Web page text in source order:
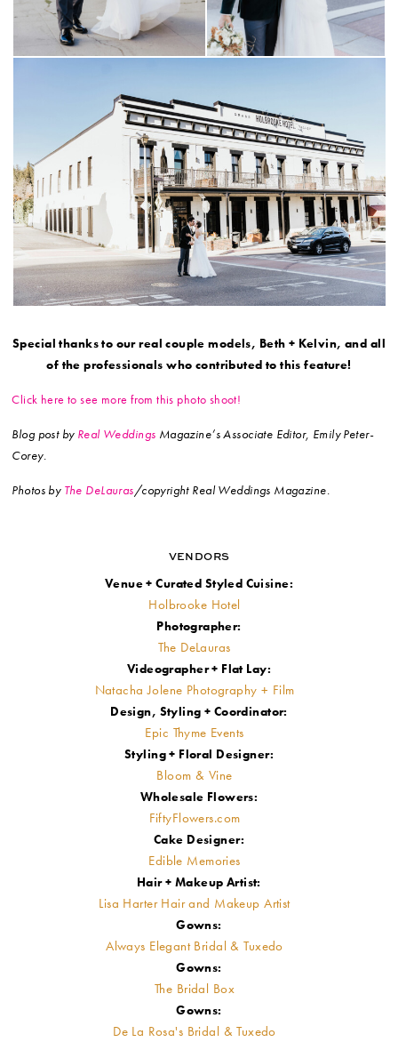
Special thanks to our real couple models, Beth + Kelvin, and all
of the professionals who contributed to this feature!
Click here to see more from this photo shoot!
Blog post by Real Weddings Magazine’s Associate Editor, Emily Peter-
Corey.
Photos by The DeLauras/copyright Real Weddings Magazine.
VENDORS
Venue + Curated Styled Cuisine:
Holbrooke Hotel
Photographer:
The DeLauras
Videographer + Flat Lay:
Natacha Jolene Photography + Film
Design, Styling + Coordinator:
Epic Thyme Events
Styling + Floral Designer:
Bloom & Vine
Wholesale Flowers:
FiftyFlowers.com
Cake Designer:
Edible Memories
Hair + Makeup Artist:
Lisa Harter Hair and Makeup Artist
Gowns:
Always Elegant Bridal & Tuxedo
Gowns:
The Bridal Box
Gowns:
De La Rosa's Bridal & Tuxedo